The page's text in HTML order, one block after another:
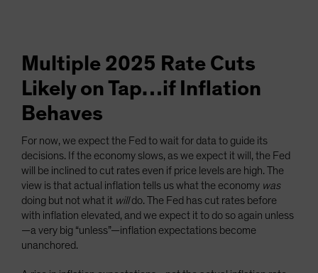
Multiple 2025 Rate Cuts
Likely on Tap…if Inflation
Behaves
For now, we expect the Fed to wait for data to guide its
decisions. If the economy slows, as we expect it will, the Fed
will be inclined to cut rates even if price levels are high. The
view is that actual inflation tells us what the economy was
doing but not what it willdo. The Fed has cut rates before
with inflation elevated, and we expect it to do so again unless
—a very big “unless”—inflation expectations become
unanchored.